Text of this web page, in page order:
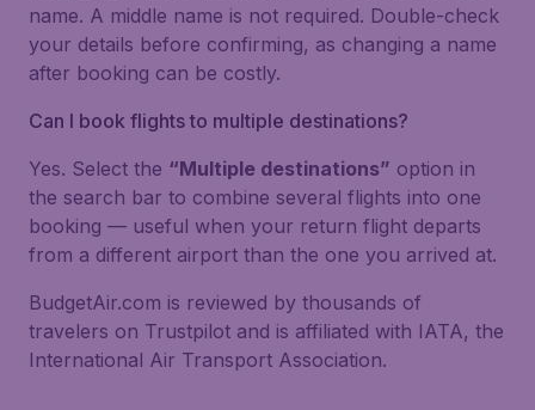
name. A middle name is not required. Double-check
your details before confirming, as changing a name
after booking can be costly.
Can I book flights to multiple destinations?
Yes. Select the “Multiple destinations” option in
the search bar to combine several flights into one
booking — useful when your return flight departs
from a different airport than the one you arrived at.
BudgetAir.com is reviewed by thousands of
travelers on Trustpilot and is affiliated with IATA, the
International Air Transport Association.